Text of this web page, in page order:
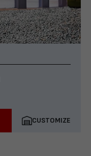
CUSTOMIZE